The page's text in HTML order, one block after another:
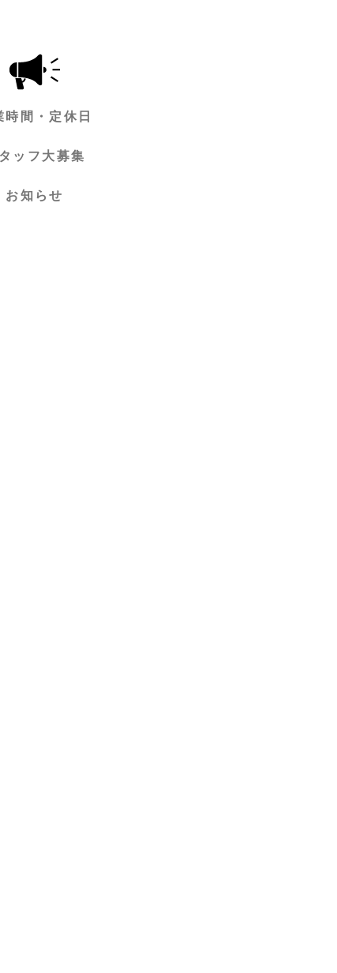
時間・定休日
ッフ大募集
お知らせ